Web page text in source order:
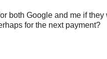
both Google and me if
for the next payment?